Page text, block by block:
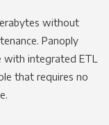
without
Panoply
integrated ETL
that requires no